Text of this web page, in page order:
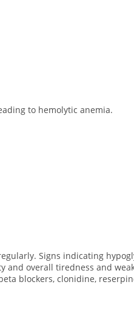
to hemolytic anemia.
Signs indicating
and overall tiredness and
blockers, clonidine,